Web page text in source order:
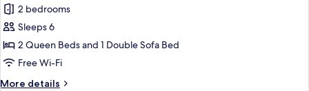
Family
Mobile
Home
2 bedrooms
Sleeps 6
2 Queen Beds and 1 Double Sofa Bed
Free Wi-Fi
More details
More